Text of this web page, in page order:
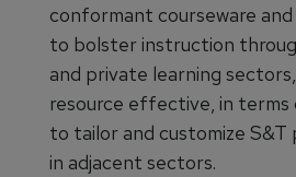
conformant courseware
to bolster instruction
and private learning
resource effective, in terms
to tailor and customize
in adjacent sectors.